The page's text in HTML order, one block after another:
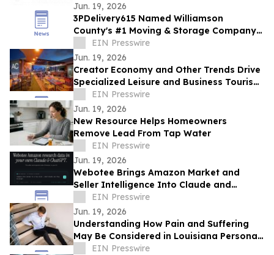
Jun. 19, 2026
3PDelivery615 Named Williamson
County's #1 Moving & Storage Company
for 2026, Reinforcing Its Franklin, TN
Leadership
EIN Presswire
Jun. 19, 2026
Creator Economy and Other Trends Drive
Specialized Leisure and Business Tourism
Demand in Miami’s Wynwood District
EIN Presswire
Jun. 19, 2026
New Resource Helps Homeowners
Remove Lead From Tap Water
EIN Presswire
Jun. 19, 2026
Webotee Brings Amazon Market and
Seller Intelligence Into Claude and
ChatGPT With a New MCP Connector
EIN Presswire
Jun. 19, 2026
Understanding How Pain and Suffering
May Be Considered in Louisiana Personal
Injury Claims
EIN Presswire